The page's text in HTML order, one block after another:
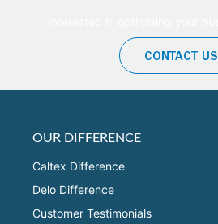
CONTACT US
OUR DIFFERENCE
Caltex Difference
Delo Difference
Customer Testimonials